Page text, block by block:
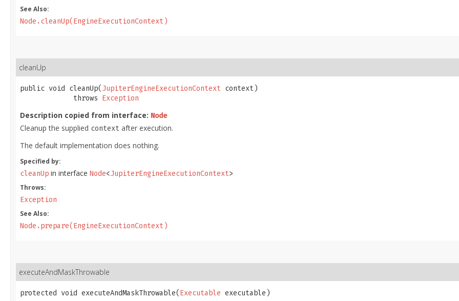
See Also:
Node.cleanUp(EngineExecutionContext)
cleanUp
public void cleanUp​( JupiterEngineExecutionContext context)
             throws
Exception
Description copied from interface: Node
Cleanup the supplied context after execution.
The default implementation does nothing.
Specified by:
cleanUp in interface Node<JupiterEngineExecutionContext>
Throws:
Exception
See Also:
Node.prepare(EngineExecutionContext)
executeAndMaskThrowable
protected void executeAndMaskThrowable​( Executable executable)